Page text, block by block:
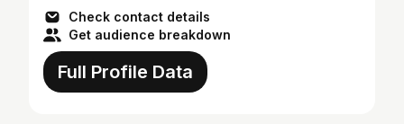
Check contact details
Get audience breakdown
Full Profile Data